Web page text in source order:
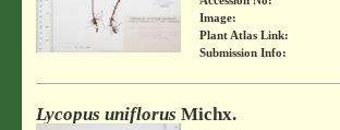
Image:
Plant Atlas Link:
Submission Info:
Lycopus uniflorus Michx.